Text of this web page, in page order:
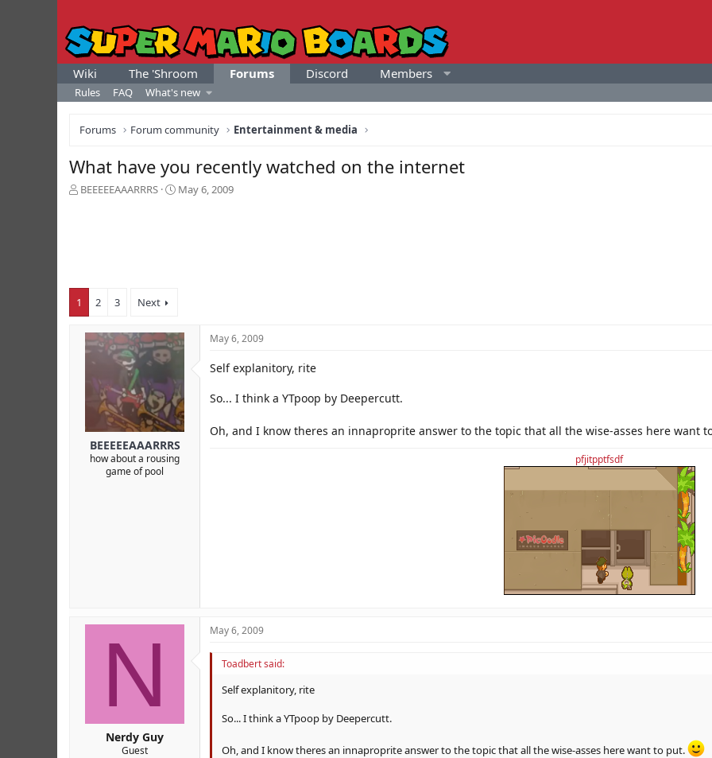
Wiki The 'Shroom Forums Discord Members
Rules FAQ What's new
Forums Forum community Entertainment & media
What have you recently watched on the internet
T
t
a
r
BEEEEEAAARRRS
S
May 6, 2009
1 2 3 Next
BEEEEEAAARRRS
how about a rousing
game of pool
May 6, 2009
Self explanitory, rite
So... I think a YTpoop by Deepercutt.
Oh, and I know theres an innaproprite answer to the topic that all the wise-asses here want
pfjitpptfsdf
N
Nerdy Guy
Guest
May 6, 2009
Toadbert said:
Self explanitory, rite
So... I think a YTpoop by Deepercutt.
Oh, and I know theres an innaproprite answer to the topic that all the wise-asses here want to put.